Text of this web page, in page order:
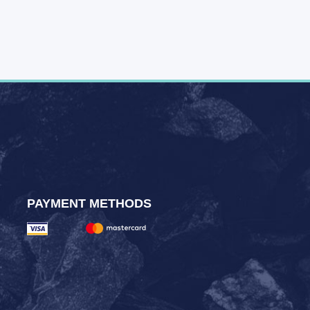
PAYMENT METHODS